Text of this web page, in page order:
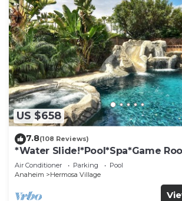
US $658
7.8(108 Reviews)
*Water Slide!*Pool*Spa*Game
Air Conditioner Parking
Pool
Anaheim
Hermosa Village